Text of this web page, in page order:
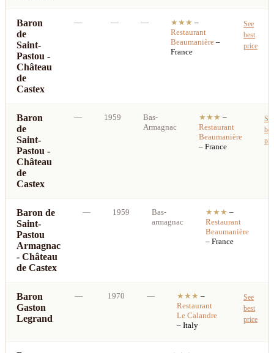
Baron
de
Saint-
Pastou -
Château
de
Castex
— — — ★★★ –
Restaurant
Beaumanière–
France
See
best
price
Baron
de
Saint-
Pastou -
Château
de
Castex
— 1959
Bas-
Armagnac
★★★ –
Restaurant
Beaumanière
– France
See
Baron de
Saint-
Pastou
Armagnac
- Château
de Castex
— 1959
Bas-
armagnac
★★★ –
Restaurant
Beaumanière
– France
Baron
Gaston
Legrand
— 1970 — ★★★ –
Restaurant
Le Calandre
– Italy
See
best
price